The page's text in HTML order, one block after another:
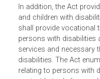
participation, right of
form unions, right to
access to services,
security, right to
In addition, the Act
and children with